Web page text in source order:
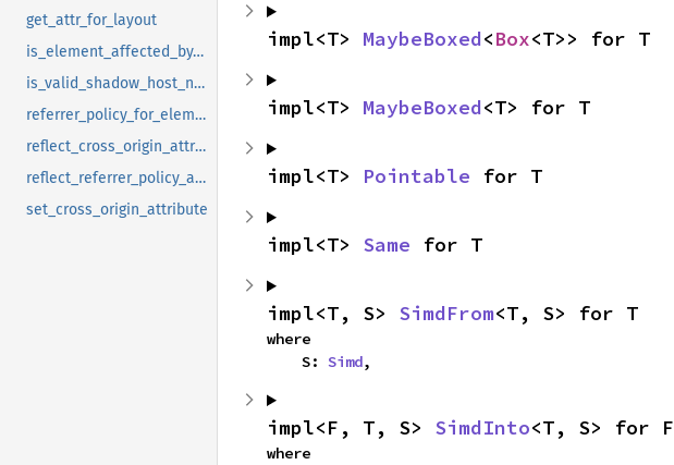
get_attr_for_layout
is_element_affected_by_legacy_background_presentational_hint
is_valid_shadow_host_name
referrer_policy_for_element
reflect_cross_origin_attribute
reflect_referrer_policy_attribute
set_cross_origin_attribute
impl<T> MaybeBoxed<Box<T>> for T
impl<T> MaybeBoxed<T> for T
impl<T> Pointable for T
impl<T> Same for T
impl<T, S> SimdFrom<T, S> for T
where
    S:
Simd,
impl<F, T, S> SimdInto<T, S> for F
where